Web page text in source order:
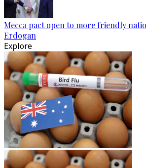
Mecca pact open to more friendly
Erdogan
Explore